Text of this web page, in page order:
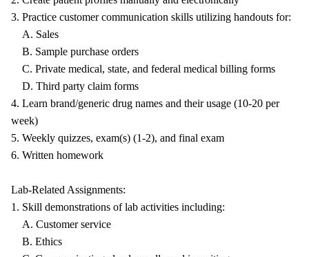
3. Practice customer communication skills utilizing handouts for:
A. Sales
B. Sample purchase orders
C. Private medical, state, and federal medical billing forms
D. Third party claim forms
4. Learn brand/generic drug names and their usage (10-20 per
week)
5. Weekly quizzes, exam(s) (1-2), and final exam
6. Written homework
Lab-Related Assignments:
1. Skill demonstrations of lab activities including:
A. Customer service
B. Ethics